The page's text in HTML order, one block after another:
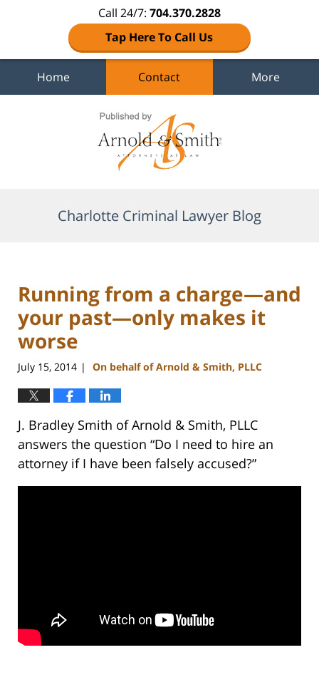
Call 24/7: 704.370.2828
Tap Here To Call Us
Home Contact More
Charlotte Criminal Lawyer Blog
Running from a charge—and
your past—only makes it
worse
July 15, 2014 | On behalf of Arnold & Smith, PLLC
J. Bradley Smith of Arnold & Smith, PLLC
answers the question “Do I need to hire an
attorney if I have been falsely accused?”